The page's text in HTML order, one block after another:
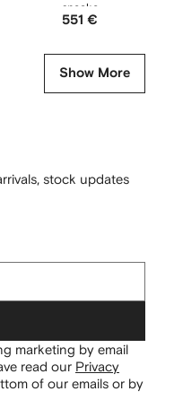
sneakers
551 €
Show More
stock updates
marketing by email
read our Privacy
of our emails or by